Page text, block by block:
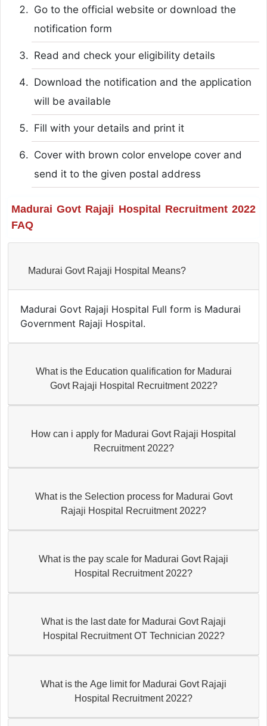
Go to the official website or download the
notification form
Read and check your eligibility details
Download the notification and the application
will be available
Fill with your details and print it
Cover with brown color envelope cover and
send it to the given postal address
Madurai Govt Rajaji Hospital Recruitment 2022
FAQ
Madurai Govt Rajaji Hospital Means?
Madurai Govt Rajaji Hospital Full form is Madurai
Government Rajaji Hospital.
What is the Education qualification for Madurai
Govt Rajaji Hospital Recruitment 2022?
How can i apply for Madurai Govt Rajaji Hospital
Recruitment 2022?
What is the Selection process for Madurai Govt
Rajaji Hospital Recruitment 2022?
What is the pay scale for Madurai Govt Rajaji
Hospital Recruitment 2022?
What is the last date for Madurai Govt Rajaji
Hospital Recruitment OT Technician 2022?
What is the Age limit for Madurai Govt Rajaji
Hospital Recruitment 2022?